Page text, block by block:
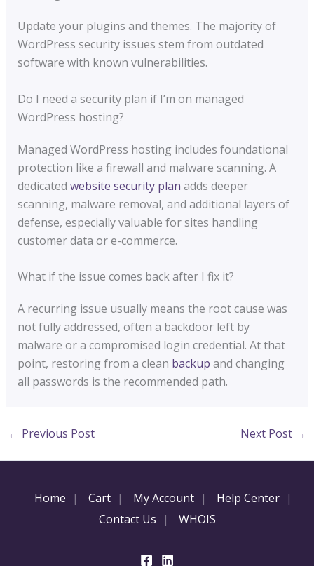
Update your plugins and themes. The majority of
WordPress security issues stem from outdated
software with known vulnerabilities.
Do I need a security plan if I’m on managed
WordPress hosting?
Managed WordPress hosting includes foundational
protection like a firewall and malware scanning. A
dedicated website security plan adds deeper
scanning, malware removal, and additional layers of
defense, especially valuable for sites handling
customer data or e-commerce.
What if the issue comes back after I fix it?
A recurring issue usually means the root cause was
not fully addressed, often a backdoor left by
malware or a compromised login credential. At that
point, restoring from a clean backup and changing
all passwords is the recommended path.
← Previous Post Next Post →
Home Cart My Account
Help Center
Contact Us
WHOIS